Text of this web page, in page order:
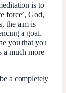
is to
force’, God,
the aim is
a goal.
you that you
a much more
a completely